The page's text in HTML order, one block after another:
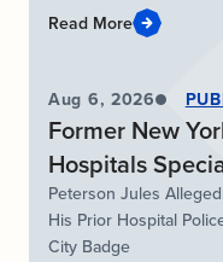
Read More
Aug 6, 2026
Former New
Hospitals
Peterson Jules
His Prior Hospital
City Badge